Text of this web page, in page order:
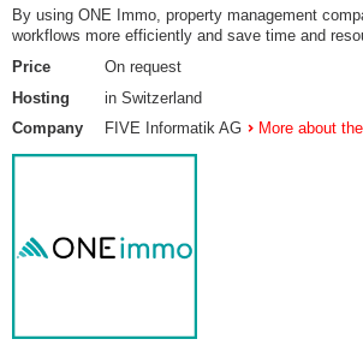
By using ONE Immo, property management
workflows more efficiently and save time and
Price
On request
Hosting
in Switzerland
Company
FIVE Informatik AG More about